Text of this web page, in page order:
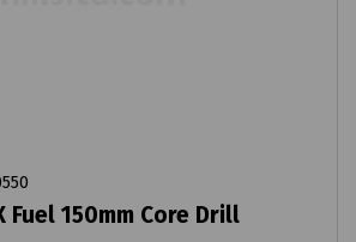
Fuel 150mm Core Drill